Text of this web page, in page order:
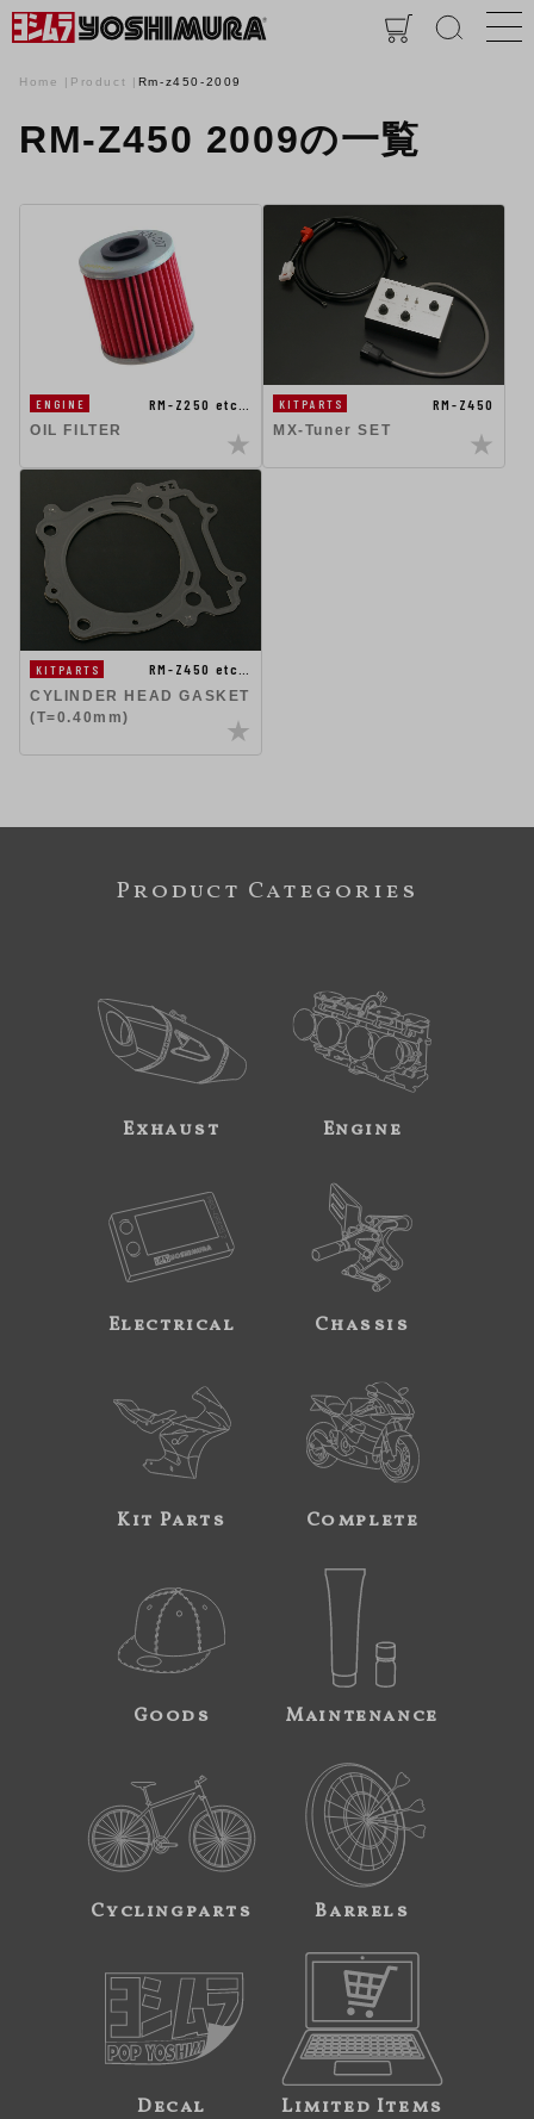
Home Product Rm-z450-2009
RM-Z450 2009の一覧
ENGINE
RM-Z250 etc…
OIL FILTER
KITPARTS
RM-Z450
MX-Tuner SET
KITPARTS
RM-Z450 etc…
CYLINDER HEAD GASKET
(T=0.40mm)
Product Categories
Exhaust Engine
Electrical Chassis
Kit Parts Complete
Goods Maintenance
Cyclingparts Barrels
Decal Limited Items